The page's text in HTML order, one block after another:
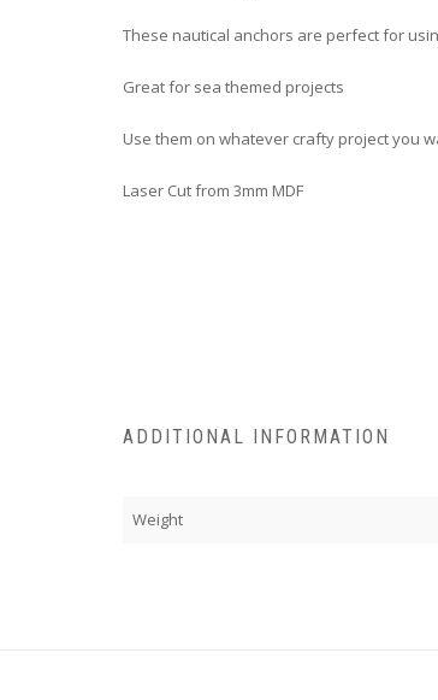
These nautical anchors are perfect for
Great for sea themed projects
Use them on whatever crafty project you
Laser Cut from 3mm MDF
ADDITIONAL INFORMATION
Weight